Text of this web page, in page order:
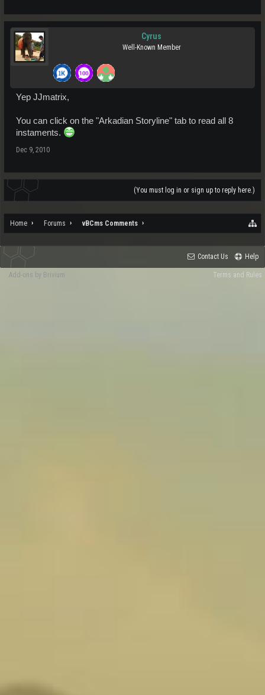
Cyrus
Well-Known Member
Yep JJmatrix,
You can click on the "Arkadian Storyline" tab to read all 8
instaments.
Dec 9, 2010
(You must log in or sign up to reply here.)
Home Forums vBCms Comments
Contact Us Help
Terms and Rules
Add-ons by Brivium